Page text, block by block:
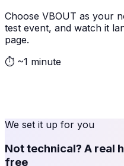
Choose VBOUT as your
test event, and watch it
page.
⏱ ~1 minute
We set it up for you
Not technical? A real
free